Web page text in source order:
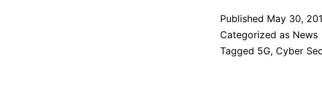
Published May 30,
Categorized as News
Tagged 5G, Cyber